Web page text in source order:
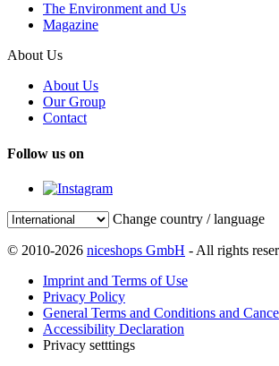
The Environment and Us
Magazine
About Us
About Us
Our Group
Contact
Follow us on
Change country / language
© 2010-2026 niceshops GmbH - All rights
Imprint and Terms of Use
Privacy Policy
General Terms and Conditions and
Accessibility Declaration
Privacy setttings